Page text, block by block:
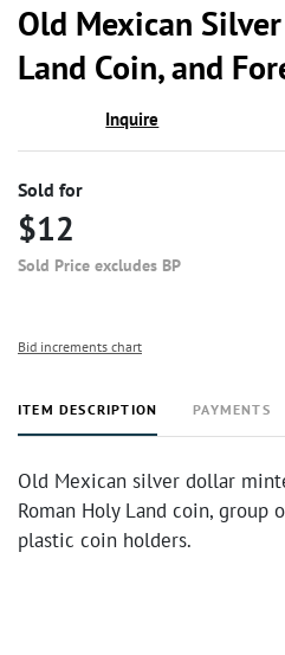
Old Mexican
Land Coin, and
Inquire
Sold for
$12
Sold Price excludes BP
Bid increments chart
ITEM DESCRIPTION PAYMENTS
Old Mexican silver dollar
Roman Holy Land coin, group
plastic coin holders.